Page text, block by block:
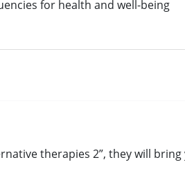
for health and well-being
therapies 2”, they will